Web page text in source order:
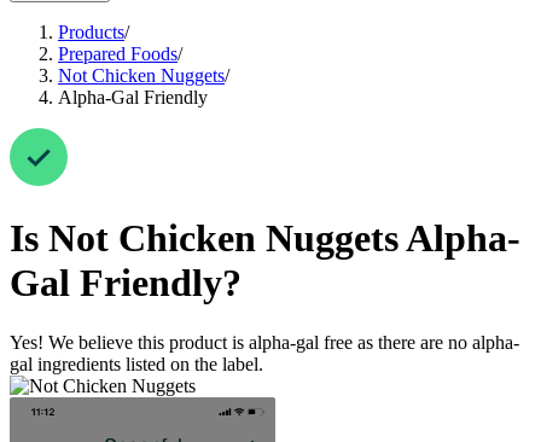
Products/
Prepared Foods/
Not Chicken Nuggets/
Alpha-Gal Friendly
Is Not Chicken NuggetsAlpha-
Gal Friendly?
Yes! We believe this product is alpha-gal free as there are no alpha-
gal ingredients listed on the label.